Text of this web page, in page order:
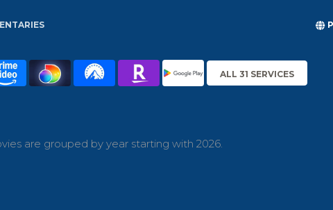
ALL 31 SERVICES
are grouped by year starting with 2026.